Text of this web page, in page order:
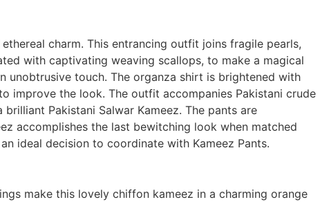
charm. This entrancing outfit joins fragile pearls,
with captivating weaving scallops, to make a magical
unobtrusive touch. The organza shirt is brightened with
improve the look. The outfit accompanies Pakistani crude
Pakistani Salwar Kameez. The pants are
accomplishes the last bewitching look when matched
ideal decision to coordinate with Kameez Pants.
make this lovely chiffon kameez in a charming orange